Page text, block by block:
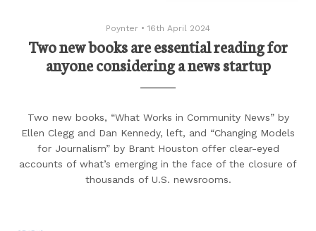
Poynter • 16th April 2024
Two new books are essential reading for
anyone considering a news startup
Two new books, “What Works in Community News” by
Ellen Clegg and Dan Kennedy, left, and “Changing Models
for Journalism” by Brant Houston offer clear-eyed
accounts of what’s emerging in the face of the closure of
thousands of U.S. newsrooms.